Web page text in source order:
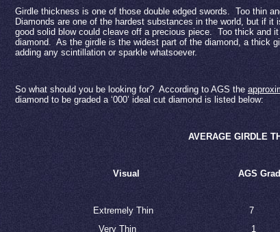
Girdle thickness is one of those double edged swords. Too thin
Diamonds are one of the hardest substances in the world, but if
good solid blow could cleave off a precious piece. Too thick and
diamond. As the girdle is the widest part of the diamond, a thick
adding any scintillation or sparkle whatsoever.
So what should you be looking for? According to AGS the
diamond to be graded a ‘000’ ideal cut diamond is listed below:
AVERAGE GIRDLE
Visual AGS
Extremely Thin 7
Very Thin
1